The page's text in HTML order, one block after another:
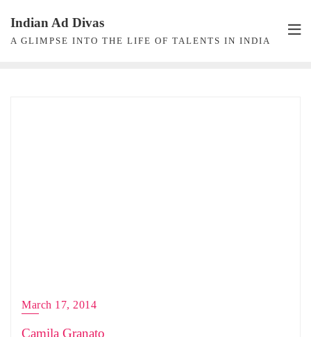
content
Indian Ad Divas
A GLIMPSE INTO THE LIFE OF TALENTS IN INDIA
March 17, 2014
Camila Granato